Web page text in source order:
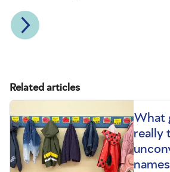
Related articles
What
really
names